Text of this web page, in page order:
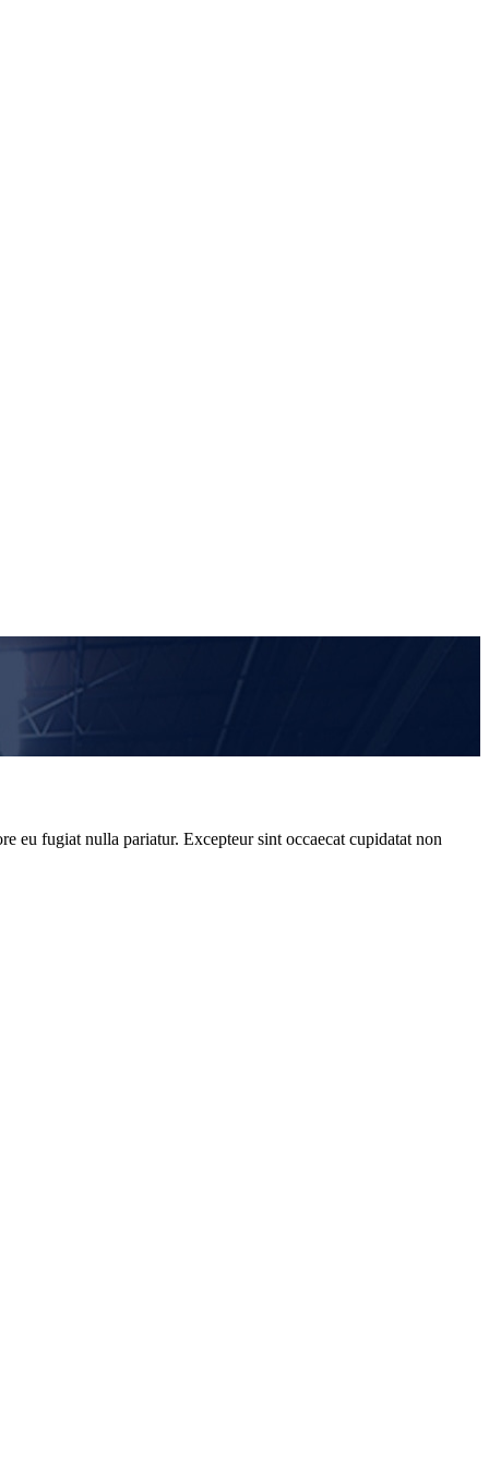
eu fugiat nulla pariatur. Excepteur sint occaecat cupidatat non